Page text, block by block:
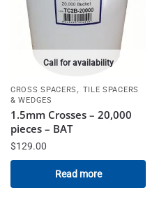
Call for availability
CROSS SPACERS , TILE SPACERS
& WEDGES
1.5mm Crosses – 20,000
pieces – BAT
$129.00
Read more